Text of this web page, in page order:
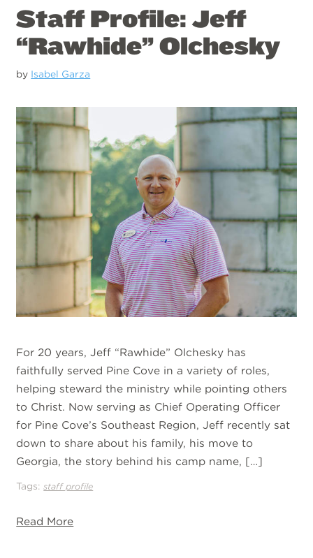
Staff Profile: Jeff
“Rawhide” Olchesky
by Isabel Garza
For 20 years, Jeff “Rawhide” Olchesky has
faithfully served Pine Cove in a variety of roles,
helping steward the ministry while pointing others
to Christ. Now serving as Chief Operating Officer
for Pine Cove’s Southeast Region, Jeff recently sat
down to share about his family, his move to
Georgia, the story behind his camp name, […]
Tags:staff profile
Read More